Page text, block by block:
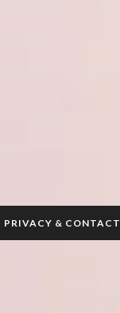
PRIVACY & CONTACT